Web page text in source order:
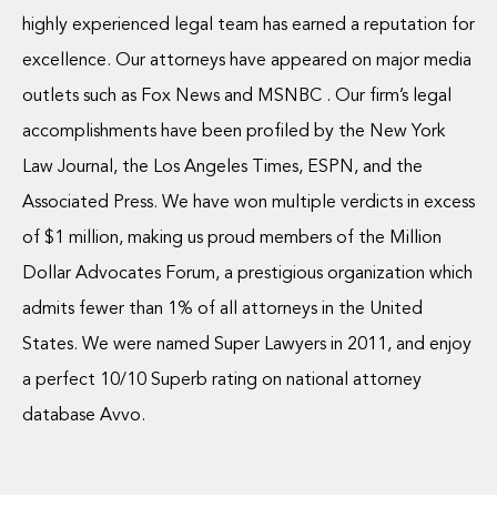
highly experienced legal team has earned a reputation for
excellence. Our attorneys have appeared on major media
outlets such as Fox News and MSNBC . Our firm’s legal
accomplishments have been profiled by the New York
Law Journal, the Los Angeles Times, ESPN, and the
Associated Press. We have won multiple verdicts in excess
of $1 million, making us proud members of the Million
Dollar Advocates Forum, a prestigious organization which
admits fewer than 1% of all attorneys in the United
States. We were named Super Lawyers in 2011, and enjoy
a perfect 10/10 Superb rating on national attorney
database Avvo.